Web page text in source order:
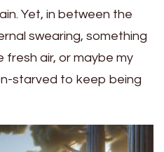
Yet, in between the
swearing, something
fresh air, or maybe my
starved to keep being